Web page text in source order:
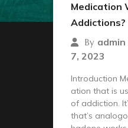
Medication
Addictions?
By admin
7, 2023
Introduction
ation that is
of addiction.
that’s